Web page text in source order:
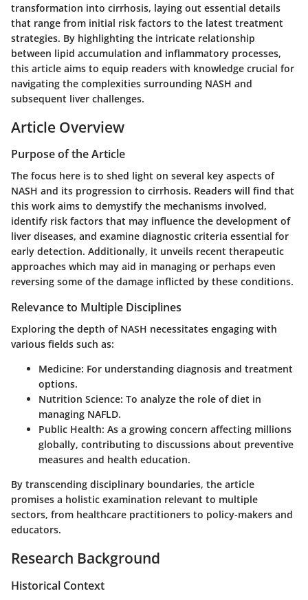
transformation into cirrhosis, laying out essential details
that range from initial risk factors to the latest treatment
strategies. By highlighting the intricate relationship
between lipid accumulation and inflammatory processes,
this article aims to equip readers with knowledge crucial for
navigating the complexities surrounding NASH and
subsequent liver challenges.
Article Overview
Purpose of the Article
The focus here is to shed light on several key aspects of
NASH and its progression to cirrhosis. Readers will find that
this work aims to demystify the mechanisms involved,
identify risk factors that may influence the development of
liver diseases, and examine diagnostic criteria essential for
early detection. Additionally, it unveils recent therapeutic
approaches which may aid in managing or perhaps even
reversing some of the damage inflicted by these conditions.
Relevance to Multiple Disciplines
Exploring the depth of NASH necessitates engaging with
various fields such as:
Medicine: For understanding diagnosis and treatment
options.
Nutrition Science: To analyze the role of diet in
managing NAFLD.
Public Health: As a growing concern affecting millions
globally, contributing to discussions about preventive
measures and health education.
By transcending disciplinary boundaries, the article
promises a holistic examination relevant to multiple
sectors, from healthcare practitioners to policy-makers and
educators.
Research Background
Historical Context